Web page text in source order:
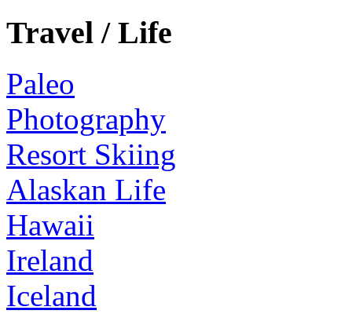
Travel / Life
Paleo
Photography
Resort Skiing
Alaskan Life
Hawaii
Ireland
Iceland